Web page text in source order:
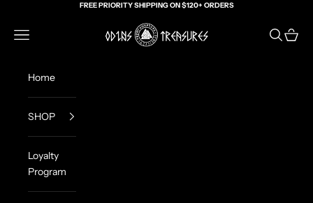
FREE PRIORITY SHIPPING ON $120+ ORDERS
Odin's Treasures
Navigation menu Search
Cart
Home
SHOP
Loyalty
Program